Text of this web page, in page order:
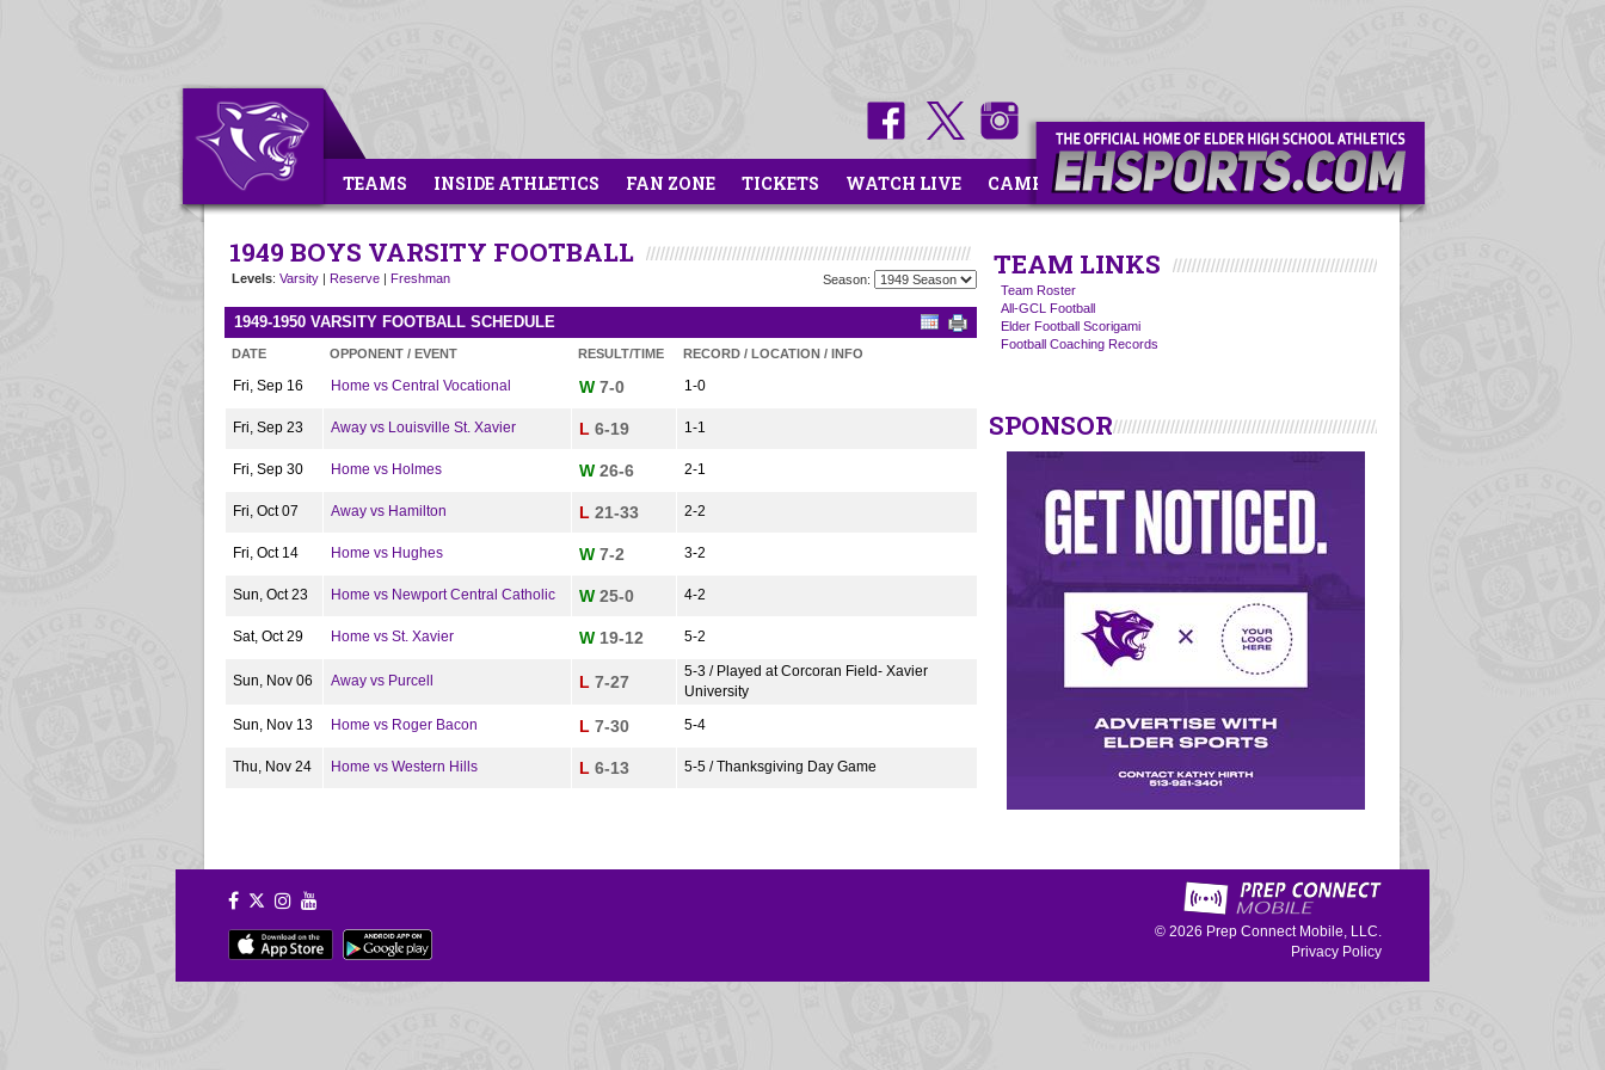
TEAMS INSIDE ATHLETICS FAN ZONE TICKETS WATCH LIVE CAMPS
1949 BOYS VARSITY FOOTBALL
Levels: Varsity | Reserve | Freshman Season:
1949-1950 VARSITY FOOTBALL SCHEDULE
DATE OPPONENT / EVENT RESULT/TIME RECORD / LOCATION / INFO
Fri, Sep 16 Home vs Central Vocational W 7-0 1-0
Fri, Sep 23 Away vs Louisville St. Xavier L 6-19 1-1
Fri, Sep 30 Home vs Holmes W 26-6 2-1
Fri, Oct 07 Away vs Hamilton L 21-33 2-2
Fri, Oct 14 Home vs Hughes W 7-2 3-2
Sun, Oct 23 Home vs Newport Central Catholic W 25-0 4-2
Sat, Oct 29 Home vs St. Xavier W 19-12 5-2
Sun, Nov 06 Away vs Purcell L 7-27
5-3 / Played at Corcoran Field- Xavier
University
Sun, Nov 13
Home vs Roger Bacon L 7-30 5-4
Thu, Nov 24 Home vs Western Hills L 6-13 5-5 / Thanksgiving Day Game
TEAM LINKS
Team Roster
All-GCL Football
Elder Football Scorigami
Football Coaching Records
SPONSOR
© 2026 Prep Connect Mobile, LLC.
Privacy Policy